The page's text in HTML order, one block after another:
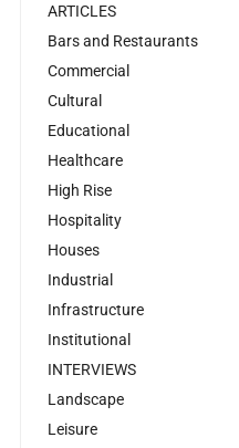
ARTICLES
Bars and Restaurants
Commercial
Cultural
Educational
Healthcare
High Rise
Hospitality
Houses
Industrial
Infrastructure
Institutional
INTERVIEWS
Landscape
Leisure